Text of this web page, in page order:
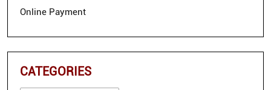
Online Payment
CATEGORIES